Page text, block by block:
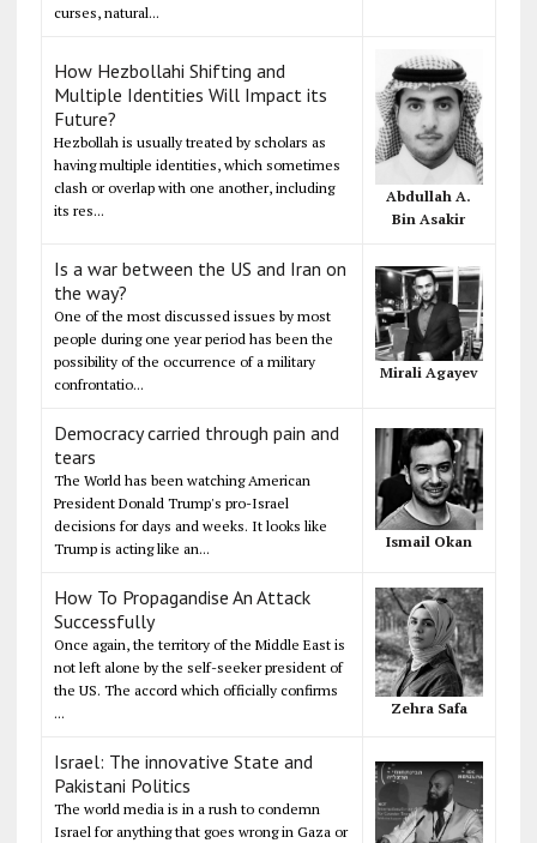
curses, natural...
How Hezbollahi Shifting and
Multiple Identities Will Impact its
Future?
Hezbollah is usually treated by scholars as
having multiple identities, which sometimes
clash or overlap with one another, including
its res...
Abdullah A.
Bin Asakir
Is a war between the US and Iran on
the way?
One of the most discussed issues by most
people during one year period has been the
possibility of the occurrence of a military
confrontatio...
Mirali Agayev
Democracy carried through pain and
tears
The World has been watching American
President Donald Trump's pro-Israel
decisions for days and weeks. It looks like
Trump is acting like an...
Ismail Okan
How To Propagandise An Attack
Successfully
Once again, the territory of the Middle East is
not left alone by the self-seeker president of
the US. The accord which officially confirms
...
Zehra Safa
Israel: The innovative State and
Pakistani Politics
The world media is in a rush to condemn
Israel for anything that goes wrong in Gaza or